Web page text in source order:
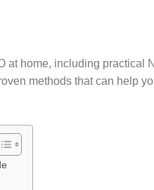
at home, including practical
methods that can help